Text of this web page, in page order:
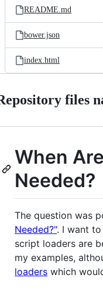
README.md
bower.json
index.html
files
When
Needed?
The question was
Needed?". I want
script loaders are
my examples,
loaders which